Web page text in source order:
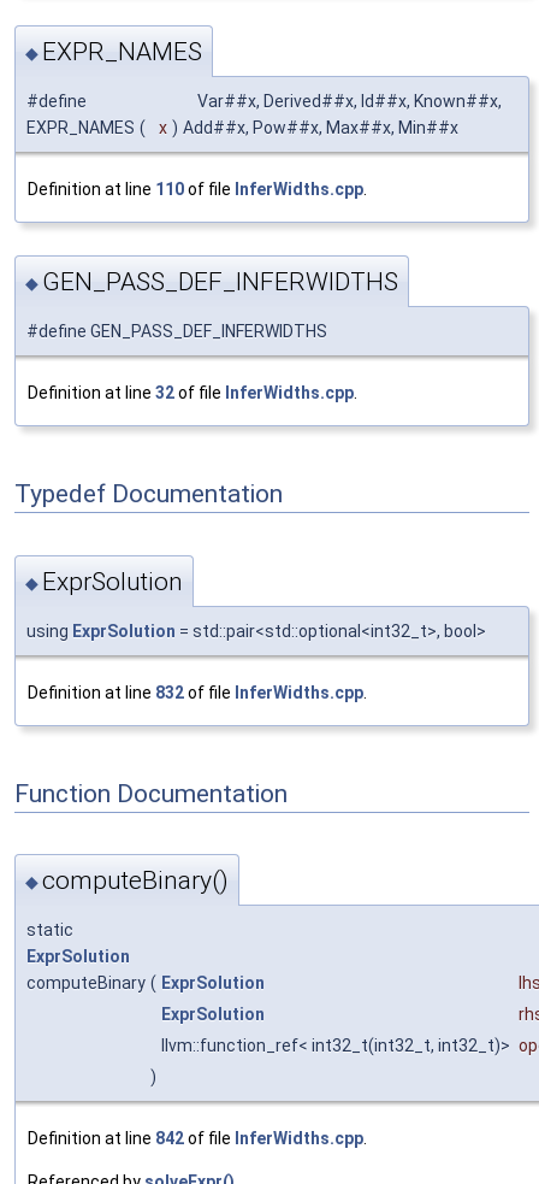
◆ EXPR_NAMES
#define
EXPR_NAMES ( x )
Var##x, Derived##x, Id##x, Known##x,
Add##x, Pow##x, Max##x, Min##x
Definition at line 110of file InferWidths.cpp
◆ GEN_PASS_DEF_INFERWIDTHS
#define GEN_PASS_DEF_INFERWIDTHS
Definition at line 32of file InferWidths.cpp.
Typedef Documentation
◆ ExprSolution
using ExprSolution = std::pair<std::optional<int32_t>, bool>
Definition at line 832of file InferWidths.cpp
Function Documentation
◆computeBinary()
static
ExprSolution
computeBinary ( ExprSolution
ExprSolution
llvm::function_ref< int32_t(int32_t, int32_t)>
)
Definition at line 842of file InferWidths.cpp.